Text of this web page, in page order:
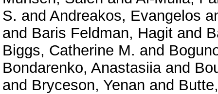
S. and Andreakos, Evangelos
and Baris Feldman, Hagit and
Biggs, Catherine M. and
Bondarenko, Anastasiiaand
and Bryceson, Yenan and